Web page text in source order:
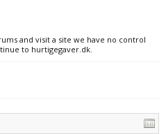
and visit a site we have no control
to hurtigegaver.dk.